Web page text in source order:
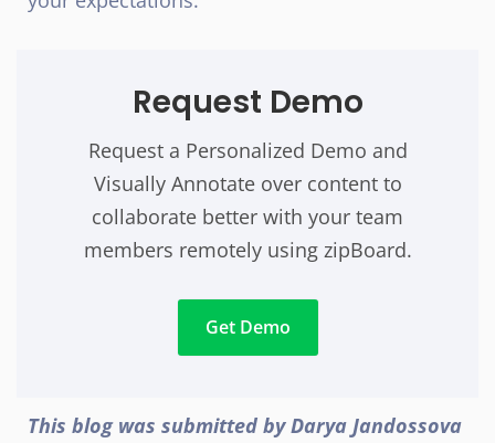
Request Demo
Request a Personalized Demo and
Visually Annotate over content to
collaborate better with your team
members remotely using zipBoard.
Get Demo
This blog was submitted by Darya Jandossova